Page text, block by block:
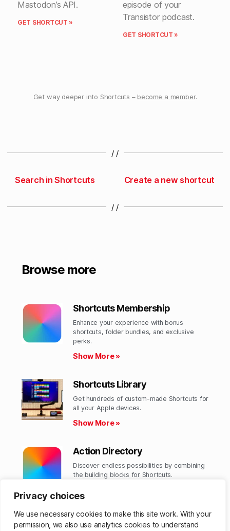
Privacy choices
We use necessary cookies to make this site work. With your
permission, we also use analytics cookies to understand
Mastodon’s API.
GET SHORTCUT »
episode of your
Transistor podcast.
GET SHORTCUT »
Get way deeper into Shortcuts – become a member.
/ /
Search in Shortcuts Create a new shortcut
/ /
Browse more
Shortcuts Membership
Enhance your experience with bonus
shortcuts, folder bundles, and exclusive
perks.​
Show More »
Shortcuts Library
Get hundreds of custom-made Shortcuts for
all your Apple devices.
Show More »
Action Directory
Discover endless possibilities by combining
the building blocks for Shortcuts.